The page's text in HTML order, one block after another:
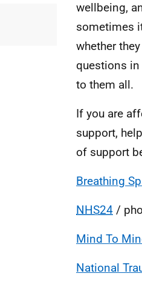
wellbeing,
sometimes
whether
questions
to them all.
If you are
support,
of support
Breathing
NHS24 /
Mind To
National